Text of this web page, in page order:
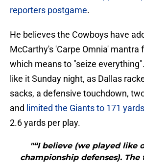
reporters postgame.
He believes the Cowboys have
McCarthy's 'Carpe Omnia' mantra
which means to "seize
like it Sunday night, as Dallas
sacks, a defensive touchdown,
and limited the Giants to 171
2.6 yards per play.
"“I believe (we played like
championship defenses). The